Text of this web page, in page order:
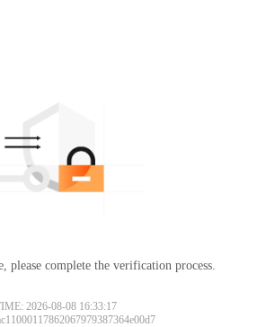
please complete the verification process.
2026-08-08 16:33:17